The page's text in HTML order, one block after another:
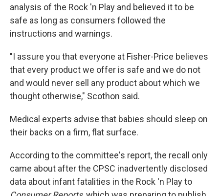
analysis of the Rock 'n Play and believed it to be
safe as long as consumers followed the
instructions and warnings.
"I assure you that everyone at Fisher-Price believes
that every product we offer is safe and we do not
and would never sell any product about which we
thought otherwise," Scothon said.
Medical experts advise that babies should sleep on
their backs on a firm, flat surface.
According to the committee's report, the recall only
came about after the CPSC inadvertently disclosed
data about infant fatalities in the Rock 'n Play to